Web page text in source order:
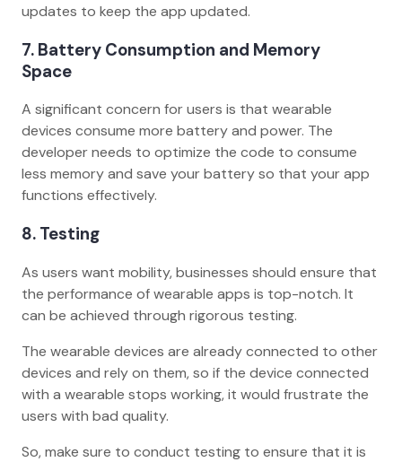
updates to keep the app updated.
7. Battery Consumption and Memory
Space
A significant concern for users is that wearable
devices consume more battery and power. The
developer needs to optimize the code to consume
less memory and save your battery so that your app
functions effectively.
8. Testing
As users want mobility, businesses should ensure that
the performance of wearable apps is top-notch. It
can be achieved through rigorous testing.
The wearable devices are already connected to other
devices and rely on them, so if the device connected
with a wearable stops working, it would frustrate the
users with bad quality.
So, make sure to conduct testing to ensure that it is